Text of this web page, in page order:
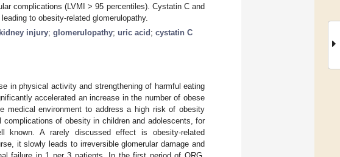
complications (LVMI > 95 percentiles). Cystatin C and
to obesity-related glomerulopathy.
kidney injury; glomerulopathy; uric acid ; cystatin C
in physical activity and strengthening of harmful eating
accelerated an increase in the number of obese
environment to address a high risk of obesity
of obesity in children and adolescents, for
known. A rarely discussed effect is obesity-related
it slowly leads to irreversible glomerular damage and